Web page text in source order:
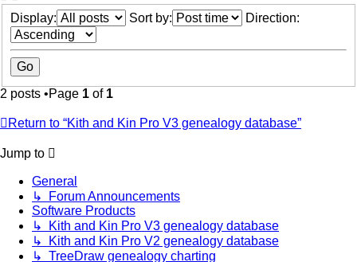
Display: Sort by: Direction:
2 posts •Page 1 of 1
Return to “Kith and Kin Pro V3 genealogy database”
Jump to
General
↳ Forum Announcements
Software Products
↳ Kith and Kin Pro V3 genealogy database
↳ Kith and Kin Pro V2 genealogy database
↳ TreeDraw genealogy charting